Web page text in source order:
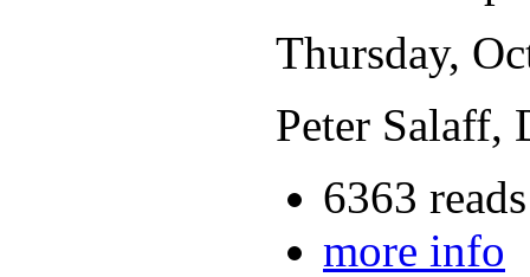
Thursday,
Peter Salaff,
6363 reads
more info